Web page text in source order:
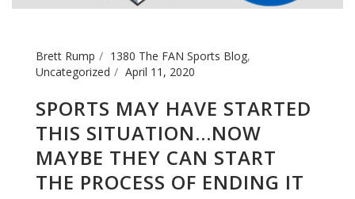
Brett Rump 1380 The FAN Sports Blog,
Uncategorized
April 11, 2020
SPORTS MAY HAVE STARTED
THIS SITUATION…NOW
MAYBE THEY CAN START
THE PROCESS OF ENDING IT